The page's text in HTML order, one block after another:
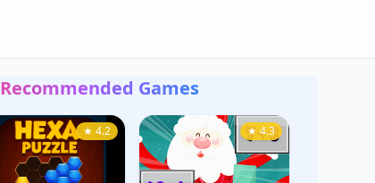
Recommended Games
★ 4.2 ★ 4.3